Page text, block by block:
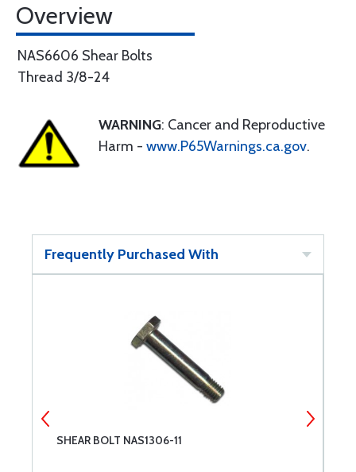
Overview
NAS6606 Shear Bolts
Thread 3/8-24
WARNING: Cancer and Reproductive
Harm - www.P65Warnings.ca.gov.
Frequently Purchased With
SHEAR BOLT NAS1306-11